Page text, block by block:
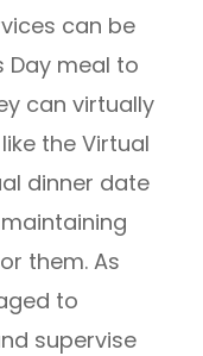
can be
Day meal to
can virtually
the Virtual
dinner date
them. As
to
supervise